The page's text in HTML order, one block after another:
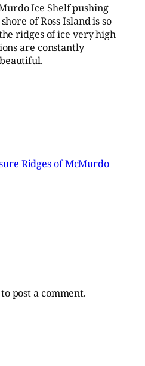
Ice Shelf pushing
of Ross Island is so
ridges of ice very high
are constantly
Ridges of McMurdo
post a comment.